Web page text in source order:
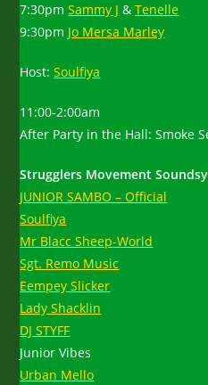
7:30pmSammy J &Tenelle
9:30pm Jo Mersa Marley
Host:Soulfiya
11:00-2:00am
After Party in the Hall: Smoke
Strugglers Movement
JUNIOR SAMBO – Official
Soulfiya
Mr Blacc Sheep-World
Sgt. Remo Music
Eempey Slicker
Lady Shacklin
DJ STYFF
Junior Vibes
Urban Mello